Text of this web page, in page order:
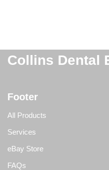
Collins Dental
Footer
All Products
Services
eBay Store
FAQs